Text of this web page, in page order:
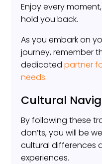
Enjoy every
hold you back.
As you embark on
journey, remember
dedicatedpartner
needs.
Cultural
By following these
don’ts, you will be
cultural differences
experiences.